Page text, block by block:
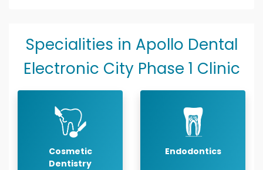
Specialities in Apollo Dental
Electronic City Phase 1 Clinic
Cosmetic
Dentistry
Endodontics